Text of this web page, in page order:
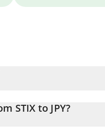
STIX to JPY?